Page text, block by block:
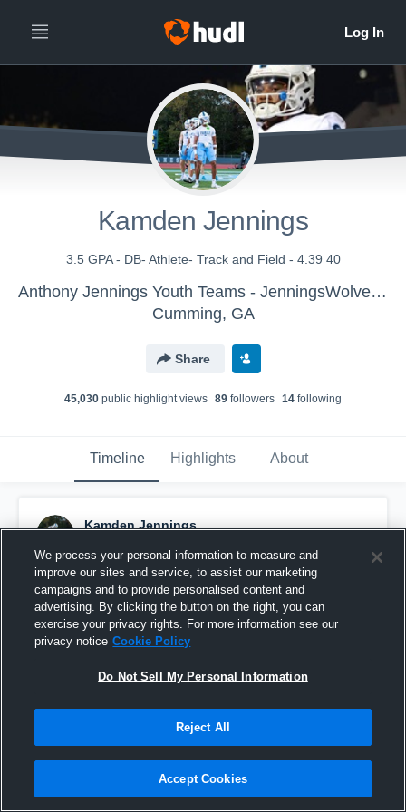
Kamden Jennings
3.5 GPA - DB- Athlete- Track and Field - 4.39 40
Anthony Jennings Youth Teams - JenningsWolverines
Cumming, GA
Share
45,030 public highlight views 89 followers 14 following
Timeline Highlights About
Kamden Jennings
Pinned
We process your personal information to measure and
improve our sites and service, to assist our marketing
campaigns and to provide personalised content and
advertising. By clicking the button on the right, you can
exercise your privacy rights. For more information see our
privacy notice Cookie Policy
Do Not Sell My Personal Information
Reject All
Accept Cookies